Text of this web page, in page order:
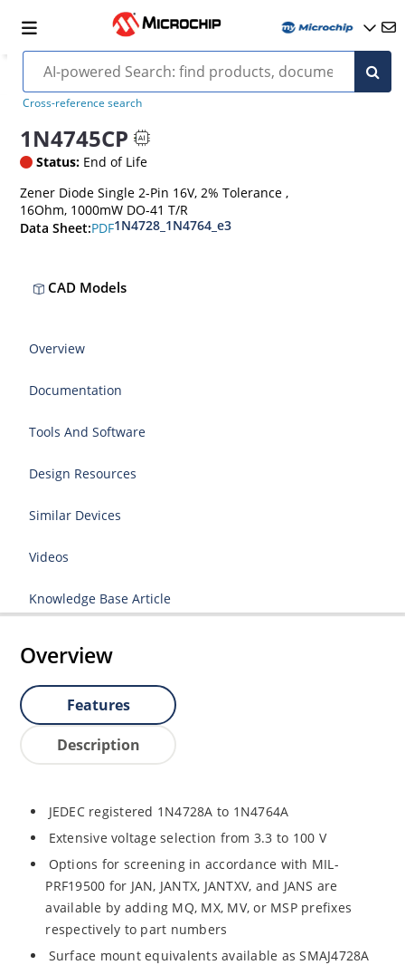
Cross-reference search
1N4745CP
Status: End of Life
Zener Diode Single 2-Pin 16V, 2% Tolerance ,
16Ohm, 1000mW DO-41 T/R
Data Sheet:PDF1N4728_1N4764_e3
CAD Models
Overview
Documentation
Tools And Software
Design Resources
Similar Devices
Videos
Knowledge Base Article
Overview
Features
Description
JEDEC registered 1N4728A to 1N4764A
Extensive voltage selection from 3.3 to 100 V
Options for screening in accordance with MIL-
PRF19500 for JAN, JANTX, JANTXV, and JANS are
available by adding MQ, MX, MV, or MSP prefixes
respectively to part numbers
Surface mount equivalents available as SMAJ4728A